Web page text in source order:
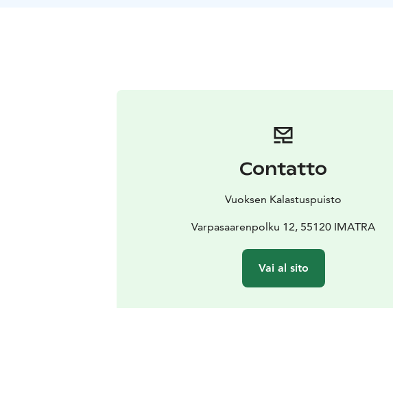
Contatto
Vuoksen Kalastuspuisto
Varpasaarenpolku 12, 55120 IMATRA
Vai al sito